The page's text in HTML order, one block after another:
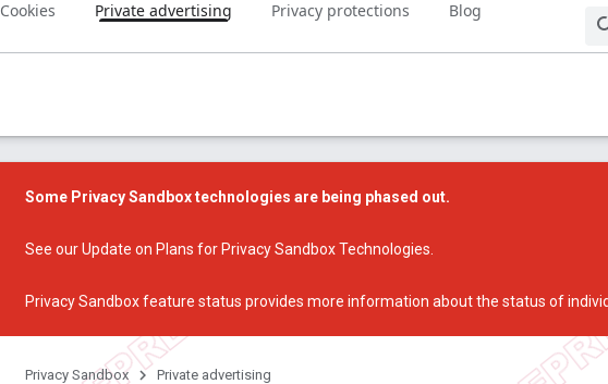
Cookies Private advertising Privacy protections Blog
Some Privacy Sandbox technologies are being phased out.
See ourUpdate on Plans for Privacy Sandbox Technologies
Privacy Sandbox feature status provides more information about the status of
Privacy Sandbox Private advertising